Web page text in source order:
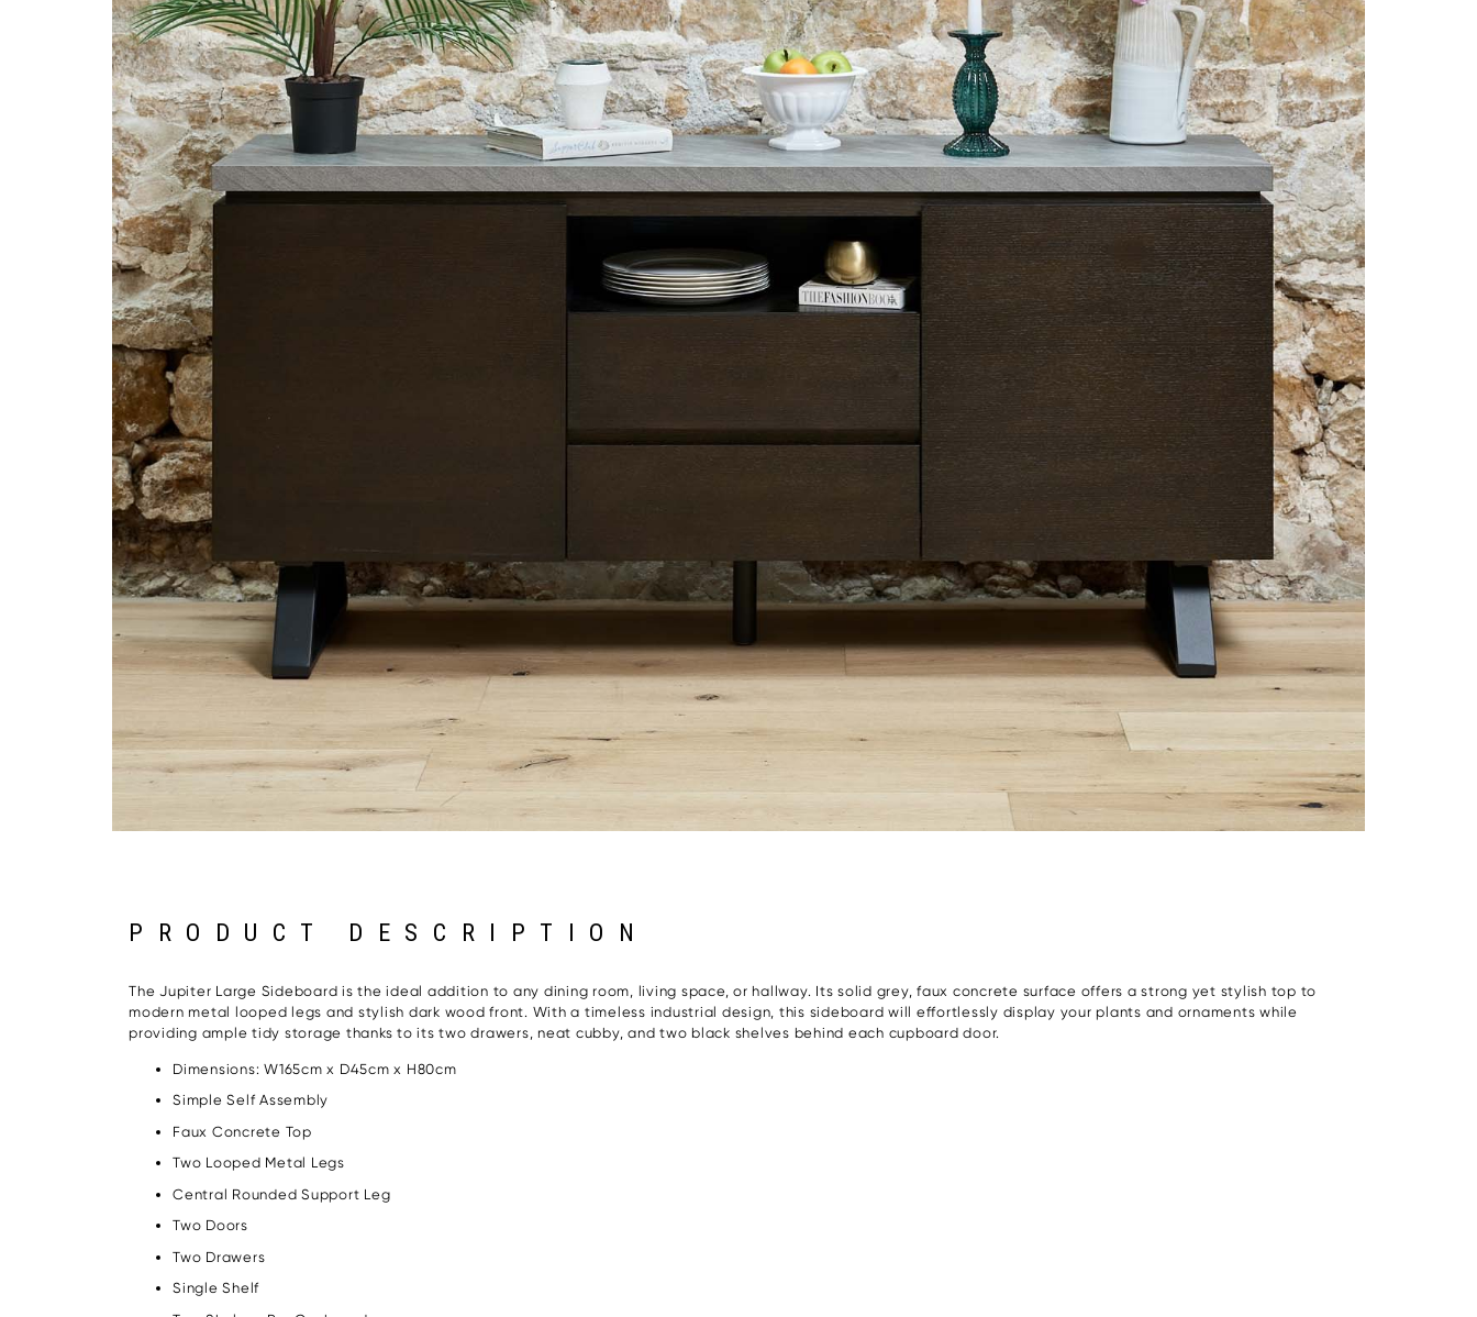
PRODUCT DESCRIPTION
The Jupiter Large Sideboard is the ideal addition to any dining room, living space, or hallway. Its solid grey, faux concrete surface offers a strong yet stylish top to
modern metal looped legs and stylish dark wood front. With a timeless industrial design, this sideboard will effortlessly display your plants and ornaments while
providing ample tidy storage thanks to its two drawers, neat cubby, and two black shelves behind each cupboard door.
Dimensions: W165cm x D45cm x H80cm
Simple Self Assembly
Faux Concrete Top
Two Looped Metal Legs
Central Rounded Support Leg
Two Doors
Two Drawers
Single Shelf